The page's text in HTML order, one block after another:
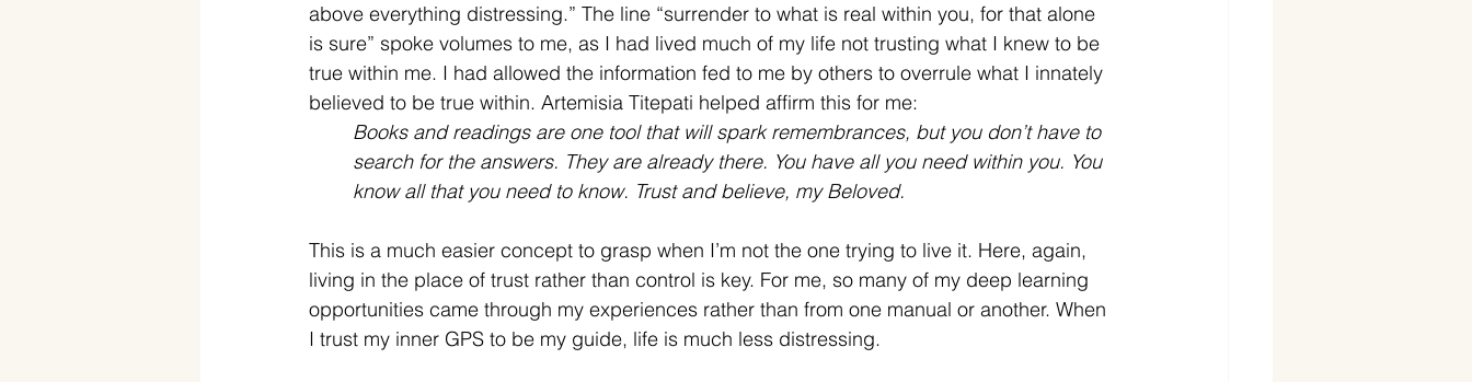
above everything distressing.” The line “surrender to what is real within you, for that alone
is sure” spoke volumes to me, as I had lived much of my life not trusting what I knew to be
true within me. I had allowed the information fed to me by others to overrule what I innately
believed to be true within. Artemisia Titepati helped affirm this for me:
Books and readings are one tool that will spark remembrances, but you don’t have to
search for the answers. They are already there. You have all you need within you. You
know all that you need to know. Trust and believe, my Beloved.
This is a much easier concept to grasp when I’m not the one trying to live it. Here, again,
living in the place of trust rather than control is key. For me, so many of my deep learning
opportunities came through my experiences rather than from one manual or another. When
I trust my inner GPS to be my guide, life is much less distressing.